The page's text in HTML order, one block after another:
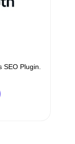
Plugin.